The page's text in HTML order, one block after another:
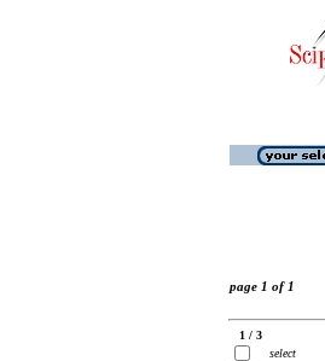
page 1 of 1
1 / 3
select